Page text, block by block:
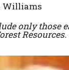
Williams
only those
Resources.